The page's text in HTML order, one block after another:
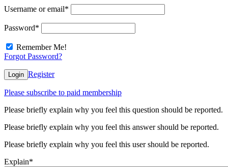
Username or email*
Password*
Remember Me!
Forgot Password?
Login Register
Please subscribe to paid membership
Please briefly explain why you feel this question should be reported.
Please briefly explain why you feel this answer should be reported.
Please briefly explain why you feel this user should be reported.
Explain*